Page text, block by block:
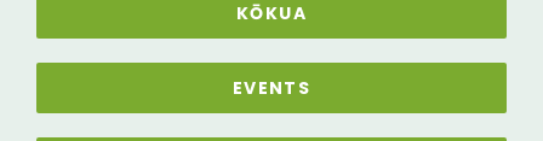
KŌKUA
EVENTS